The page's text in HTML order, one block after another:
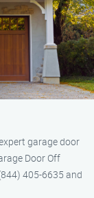
garage door
Door Off
405-6635 and